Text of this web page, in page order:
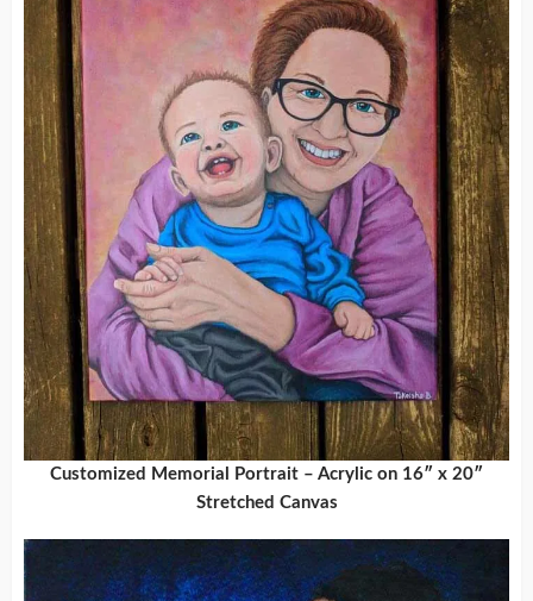
Customized Memorial Portrait – Acrylic on 16″ x 20″
Stretched Canvas